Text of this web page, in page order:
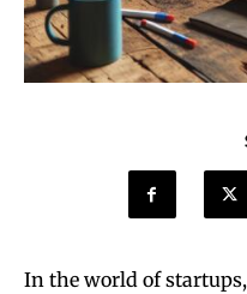
In the world of